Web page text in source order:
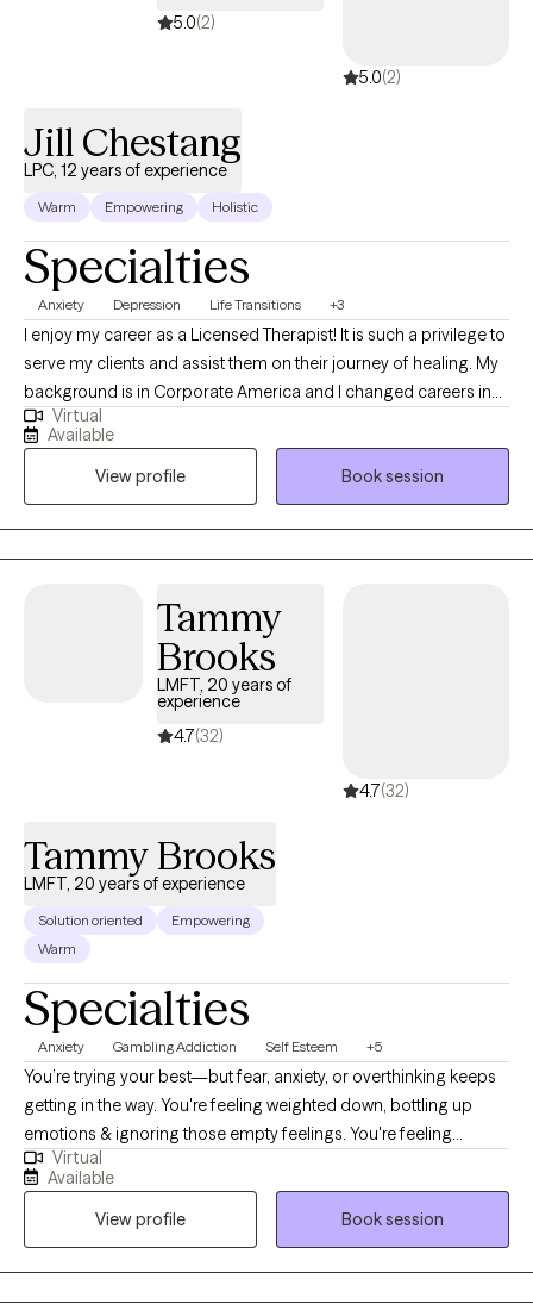
5.0(2)
5.0(2)
Jill Chestang
LPC, 12 years of experience
Warm Empowering Holistic
Specialties
Anxiety Depression Life Transitions +3
I enjoy my career as a Licensed Therapist! It is such a privilege to
serve my clients and assist them on their journey of healing. My
background is in Corporate America and I changed careers in
my middle age years so now I am doing exactly what I love! I am
licensed in Michigan with 12 years of professional work
experience. I believe in treating everyone with respect, sensitivity,
and compassion in order to allow my clients to thrive. I will help
you identify the things you want to be different in your life and
develop skills and a plan for reaching your desired goals.
Virtual
Available
View profile
Book session
Tammy
Brooks
LMFT, 20 years of
experience
4.7(32)
4.7(32)
Tammy Brooks
LMFT, 20 years of experience
Solution oriented
Empowering
Warm
Specialties
Anxiety Gambling Addiction Self Esteem +5
You’re trying your best—but fear, anxiety, or overthinking keeps
getting in the way. You're feeling weighted down, bottling up
emotions & ignoring those empty feelings. You're feeling
blocked, stuck, and numb. You're consumed with worry,
overthinking, & your mind is racing with a rollercoaster of
emotions. You're starting to drift further & further away from
your family and friends. You're exhausted from all the worry,
panic, and anxiety. You can't sleep & your head hurts from the
overthinking about all the "things" you need to do or can't do.
Virtual
Available
View profile
Book session